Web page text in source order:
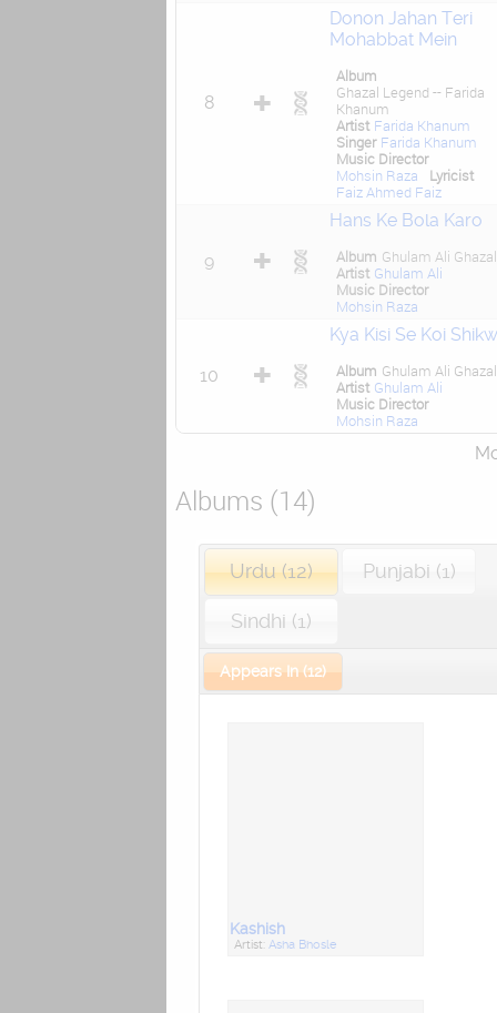
8
Donon Jahan Teri
Mohabbat Mein
Album
Ghazal Legend -- Farida
Khanum
Artist Farida Khanum
Singer Farida Khanum
Music Director
Mohsin Raza
Lyricist
Faiz Ahmed Faiz
9
Hans Ke Bola Karo
Album Ghulam Ali
Artist Ghulam Ali
Music Director
Mohsin Raza
10
Kya Kisi Se Koi
Album Ghulam Ali
Artist Ghulam Ali
Music Director
Mohsin Raza
Albums (14)
Urdu (12) Punjabi (1)
Sindhi (1)
Appears In (12)
Kashish
Artist:Asha Bhosle